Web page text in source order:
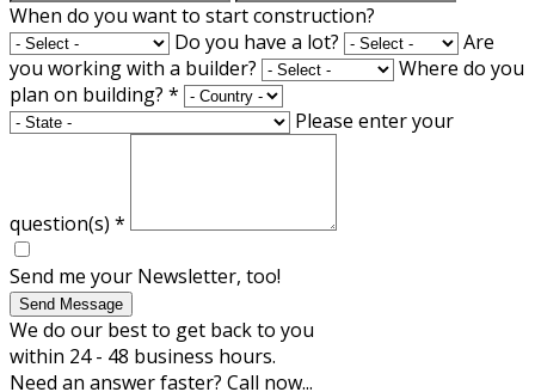
When do you want to start construction?
Do you have a lot?
Are
you working with a builder?
Where do you
plan on building? *
Please enter your
question(s) *
Send me your Newsletter, too!
Send Message
We do our best to get back to you
within 24 - 48 business hours.
Need an answer faster? Call now...